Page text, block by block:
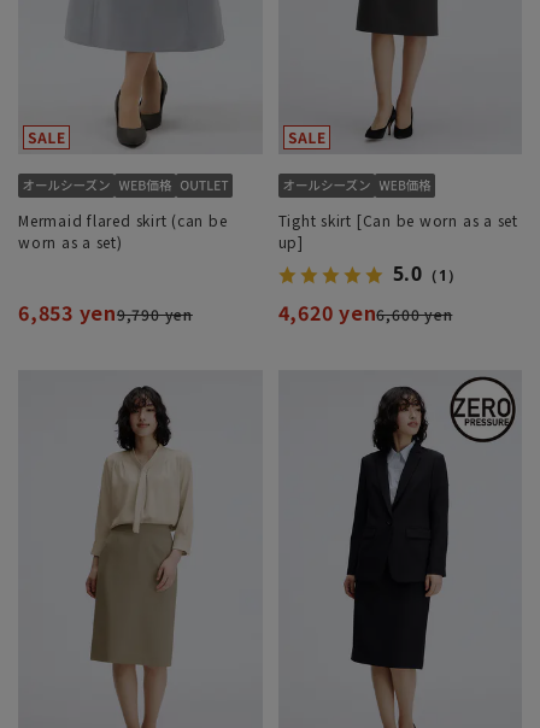
Mermaid flared skirt (can be
worn as a set)
6,853 yen9,790 yen
Tight skirt [Can be worn as a set
up]
5.0 （1）
4,620 yen6,600 yen